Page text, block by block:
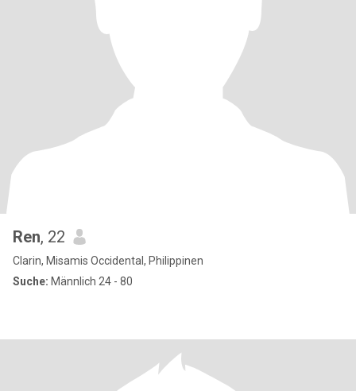
Ren, 22
Clarin, Misamis Occidental, Philippinen
Suche: Männlich 24 - 80